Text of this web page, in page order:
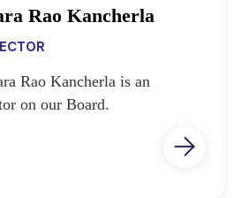
Rao Kancherla
Rao Kancherla is an
on our Board.